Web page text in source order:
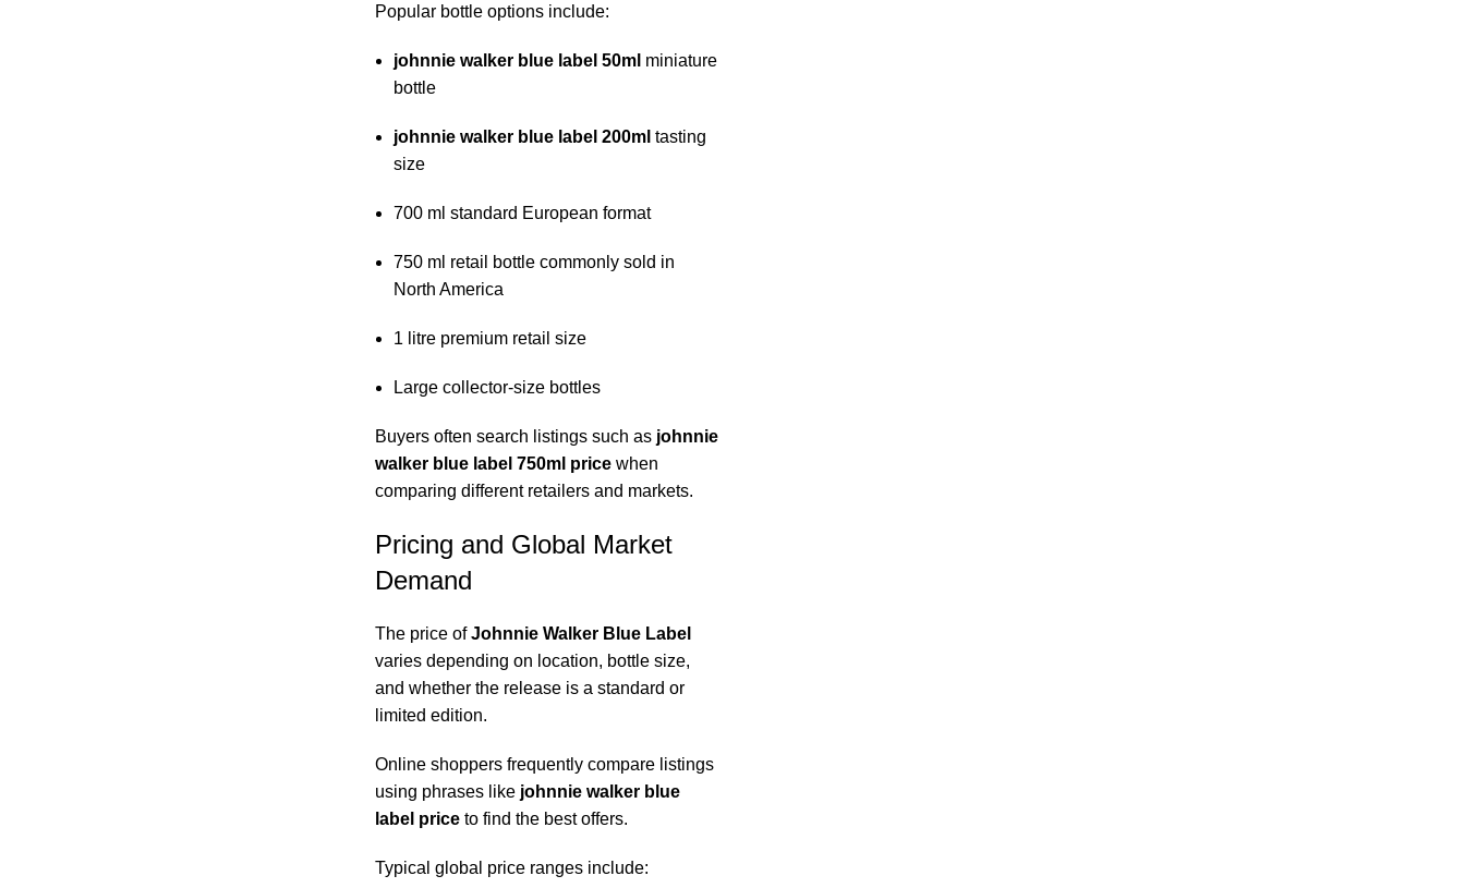
Popular bottle options include:
johnnie walker blue label 50ml miniature
bottle
johnnie walker blue label 200ml tasting
size
700 ml standard European format
750 ml retail bottle commonly sold in
North America
1 litre premium retail size
Large collector-size bottles
Buyers often search listings such as johnnie
walker blue label 750ml pricewhen
comparing different retailers and markets.
Pricing and Global Market
Demand
The price ofJohnnie Walker Blue Label
varies depending on location, bottle size,
and whether the release is a standard or
limited edition.
Online shoppers frequently compare listings
using phrases like johnnie walker blue
label priceto find the best offers.
Typical global price ranges include: